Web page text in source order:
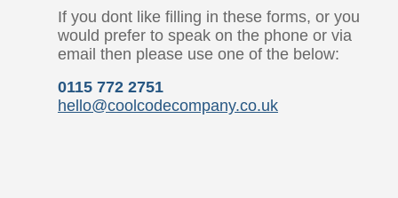
If you dont like filling in these forms, or you
would prefer to speak on the phone or via
email then please use one of the below:
0115 772 2751
hello@coolcodecompany.co.uk